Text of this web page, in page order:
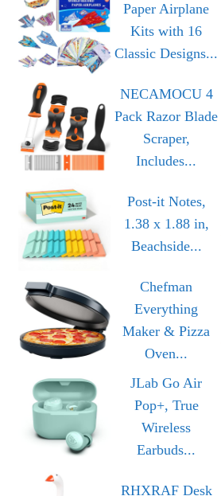
Paper Airplane
Kits with 16
Classic Designs...
NECAMOCU 4
Pack Razor Blade
Scraper,
Includes...
Post-it Notes,
1.38 x 1.88 in,
Beachside...
Chefman
Everything
Maker & Pizza
Oven...
JLab Go Air
Pop+, True
Wireless
Earbuds...
RHXRAF Desk